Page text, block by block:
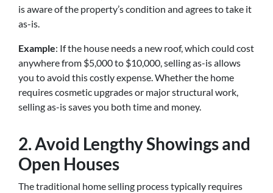
is aware of the property’s condition and agrees to take it
as-is.
Example: If the house needs a new roof, which could cost
anywhere from $5,000 to $10,000, selling as-is allows
you to avoid this costly expense. Whether the home
requires cosmetic upgrades or major structural work,
selling as-is saves you both time and money.
2. Avoid Lengthy Showings and
Open Houses
The traditional home selling process typically requires